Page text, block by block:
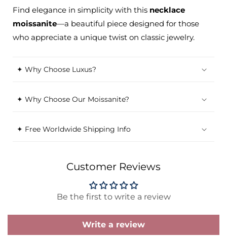
Find elegance in simplicity with this necklace
moissanite—a beautiful piece designed for those
who appreciate a unique twist on classic jewelry.
✦ Why Choose Luxus?
✦ Why Choose Our Moissanite?
✦ Free Worldwide Shipping Info
Customer Reviews
Be the first to write a review
Write a review